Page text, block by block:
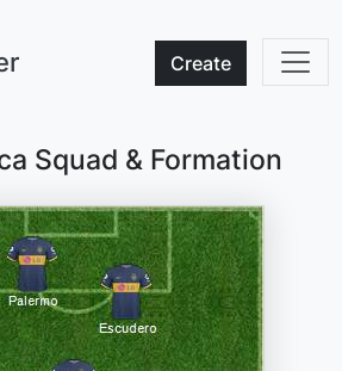
Create
Squad & Formation